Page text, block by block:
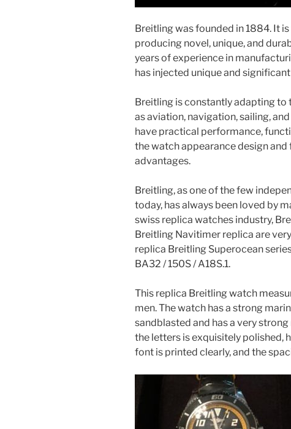
Breitling was founded in 1884. It
producing novel, unique, and
years of experience in
has injected unique and
Breitling is constantly adapting to
as aviation, navigation, sailing,
have practical performance,
the watch appearance design
advantages.
Breitling, as one of the few
today, has always been loved by
swiss replica watches industry,
Breitling Navitimer replica are
replica Breitling Superocean
BA32 / 150S / A18S.1.
This replica Breitling watch
men. The watch has a strong
sandblasted and has a very
the letters is exquisitely polished,
font is printed clearly, and the